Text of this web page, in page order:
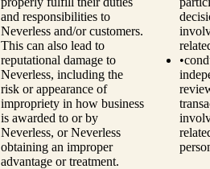
and responsibilities to
Neverless and/or customers.
This can also lead to
reputational damage to
Neverless, including the
risk or appearance of
impropriety in how business
is awarded to or by
Neverless, or Neverless
obtaining an improper
advantage or treatment.
•